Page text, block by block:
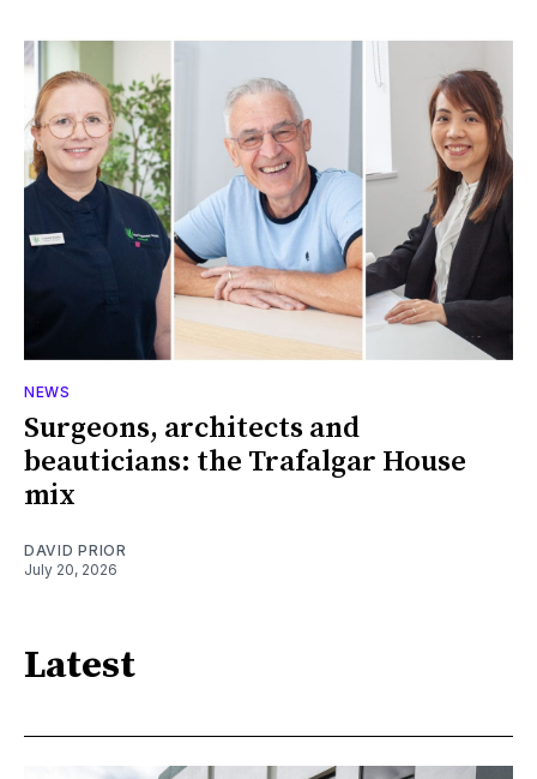
NEWS
Surgeons, architects and
beauticians: the Trafalgar House
mix
DAVID PRIOR
July 20, 2026
Latest